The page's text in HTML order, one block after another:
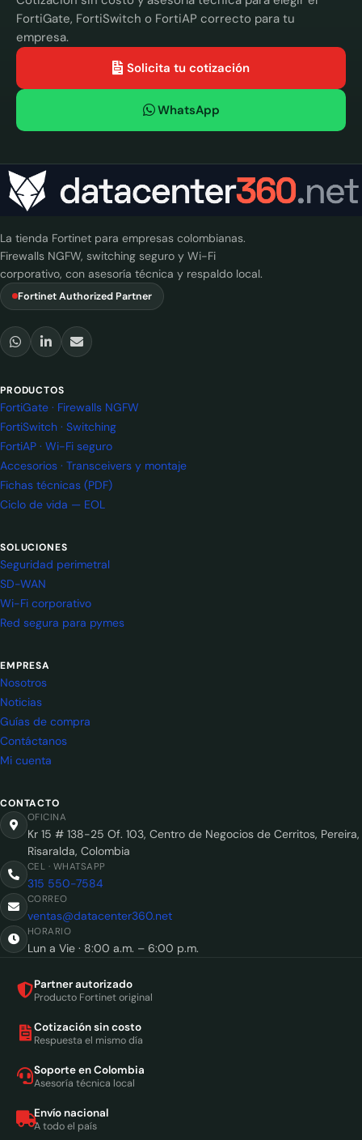
FortiGate, FortiSwitch o FortiAP correcto para tu
empresa.
Solicita tu cotización
WhatsApp
La tienda Fortinet para empresas colombianas.
Firewalls NGFW, switching seguro y Wi-Fi
corporativo, con asesoría técnica y respaldo local.
Fortinet Authorized Partner
PRODUCTOS
FortiGate · Firewalls NGFW
FortiSwitch · Switching
FortiAP · Wi-Fi seguro
Accesorios · Transceivers y montaje
Fichas técnicas (PDF)
Ciclo de vida — EOL
SOLUCIONES
Seguridad perimetral
SD-WAN
Wi-Fi corporativo
Red segura para pymes
EMPRESA
Nosotros
Noticias
Guías de compra
Contáctanos
Mi cuenta
CONTACTO
OFICINA
Kr 15 # 138-25 Of. 103, Centro de Negocios de Cerritos, Pereira,
Risaralda, Colombia
CEL · WHATSAPP
315 550-7584
CORREO
ventas@datacenter360.net
HORARIO
Lun a Vie · 8:00 a.m. – 6:00 p.m.
Partner autorizado
Producto Fortinet original
Cotización sin costo
Respuesta el mismo día
Soporte en Colombia
Asesoría técnica local
Envío nacional
A todo el país